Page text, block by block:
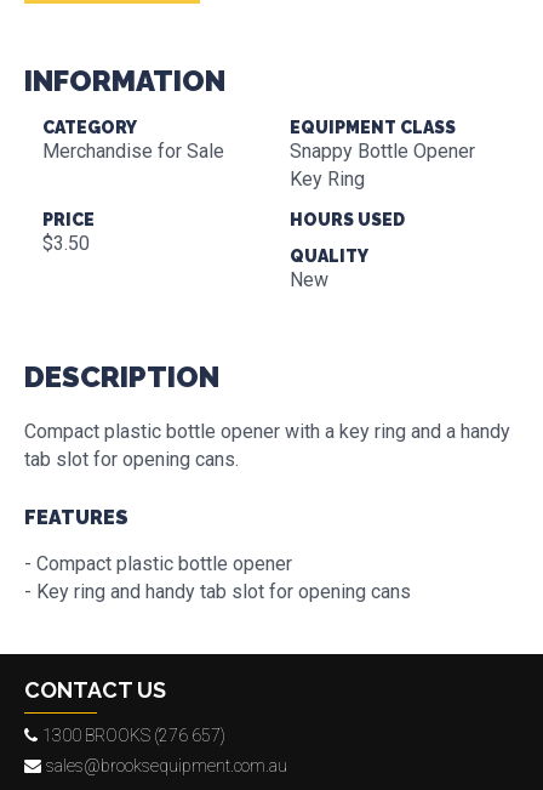
INFORMATION
CATEGORY
Merchandise for Sale
EQUIPMENT CLASS
Snappy Bottle Opener
Key Ring
PRICE
$3.50
HOURS USED
QUALITY
New
DESCRIPTION
Compact plastic bottle opener with a key ring and a handy
tab slot for opening cans.
FEATURES
- Compact plastic bottle opener
- Key ring and handy tab slot for opening cans
CONTACT US
1300 BROOKS (276 657)
sales@brooksequipment.com.au